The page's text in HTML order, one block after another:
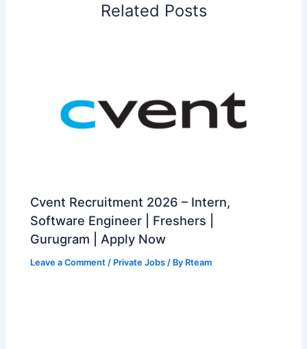
Related Posts
Cvent Recruitment 2026 – Intern,
Software Engineer | Freshers |
Gurugram | Apply Now
Leave a Comment / Private Jobs / By Rteam